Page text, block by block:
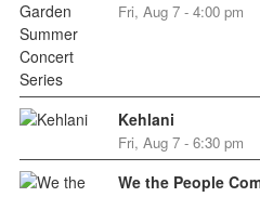
Fri, Aug 7 - 4:00 pm
Kehlani
Fri, Aug 7 - 6:30 pm
We the People